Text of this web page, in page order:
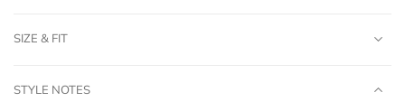
SIZE & FIT
STYLE NOTES